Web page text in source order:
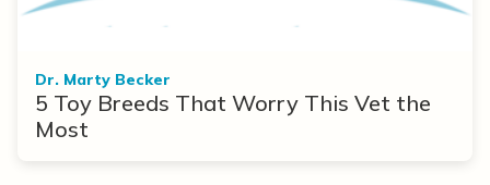
Dr. Marty Becker
5 Toy Breeds That Worry This Vet the
Most